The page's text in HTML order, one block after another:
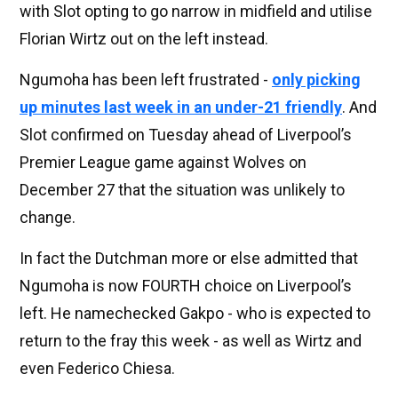
with Slot opting to go narrow in midfield and utilise
Florian Wirtz out on the left instead.
Ngumoha has been left frustrated - only picking
up minutes last week in an under-21 friendly. And
Slot confirmed on Tuesday ahead of Liverpool’s
Premier League game against Wolves on
December 27 that the situation was unlikely to
change.
In fact the Dutchman more or else admitted that
Ngumoha is now FOURTH choice on Liverpool’s
left. He namechecked Gakpo - who is expected to
return to the fray this week - as well as Wirtz and
even Federico Chiesa.